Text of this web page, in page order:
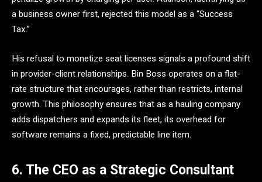
a business owner first, rejected this model as a “Success
Tax.”
His refusal to monetize seat licenses signals a profound shift
in provider-client relationships. Bin Boss operates on a flat-
rate structure that encourages, rather than restricts, internal
growth. This philosophy ensures that as a hauling company
adds dispatchers and expands its fleet, its overhead for
software remains a fixed, predictable line item.
6. The CEO as a Strategic Consultant